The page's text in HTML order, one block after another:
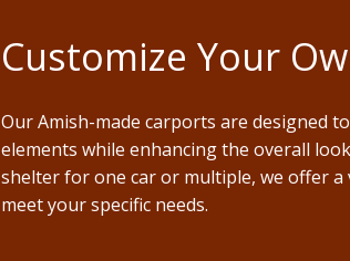
Customize Your
Our Amish-made carports are designed
elements while enhancing the overall
shelter for one car or multiple, we offer
meet your specific needs.